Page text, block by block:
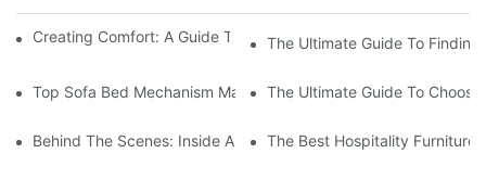
Creating Comfort: A Guide To Custom Sofa Manufacturers
The Ultimate Guide To
Top Sofa Bed Mechanism Manufacturers: Providing Quality
The Ultimate Guide To
Behind The Scenes: Inside A Hotel Furniture Factory
The Best Hospitality Furniture